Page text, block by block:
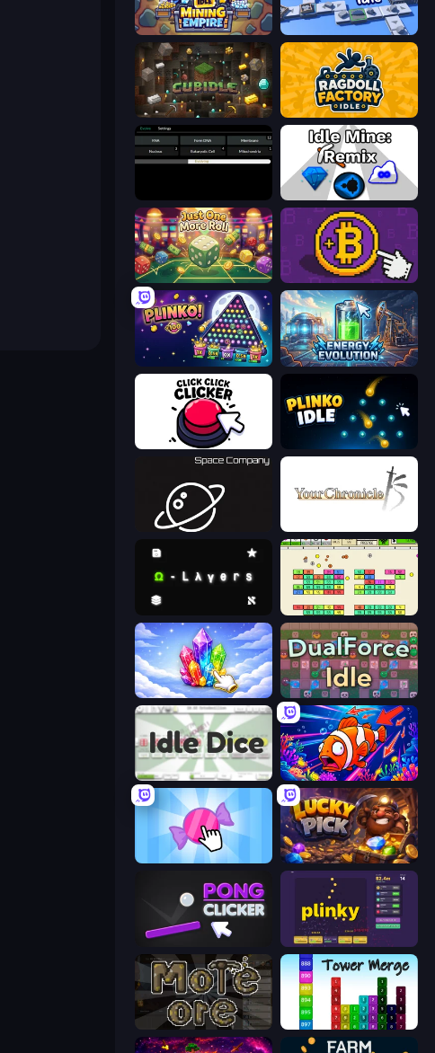
Idle Mining Empire Conveyor Idle
Cubidle Ragdoll Factory Idle
Idle Mine: Remix
Just One More Roll Money Maker
PLINKO! Energy Evolution
Click Click Clicker Plinko Idle
Space Company
Omega Layers Idle Breakout
Crystalia Idle Clicker DualForce Idle
Idle Dice Fish Catch Idle
Candy Clicker 2 Lucky Pick
Pong Clicker Plinky
More Ore Tower Merge